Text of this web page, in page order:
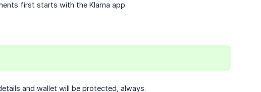
first starts with the Klarna app.
and wallet will be protected, always.